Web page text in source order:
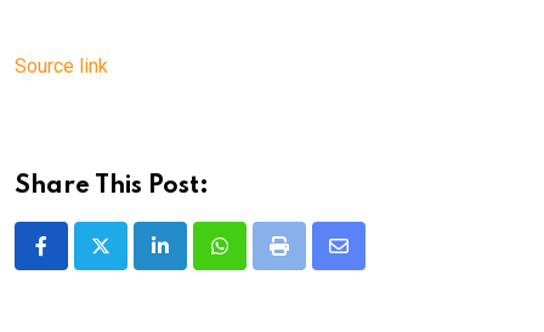
Source link
Share This Post:
LinkedInWhatsappPrint
Share